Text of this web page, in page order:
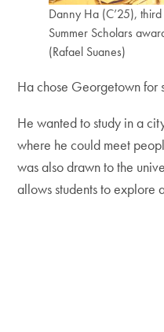
Danny Ha (C’25),
Summer Scholars
(Rafael Suanes)
Ha chose Georgetown for
He wanted to study in a
where he could meet
was also drawn to the
allows students to explore